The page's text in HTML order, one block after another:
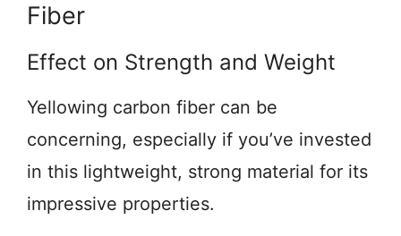
Fiber
Effect on Strength and Weight
Yellowing carbon fiber can be
concerning, especially if you’ve invested
in this lightweight, strong material for its
impressive properties.